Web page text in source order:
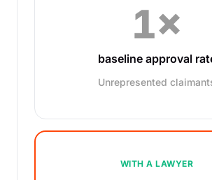
1×
baseline approval
Unrepresented
WITH A LAWYER